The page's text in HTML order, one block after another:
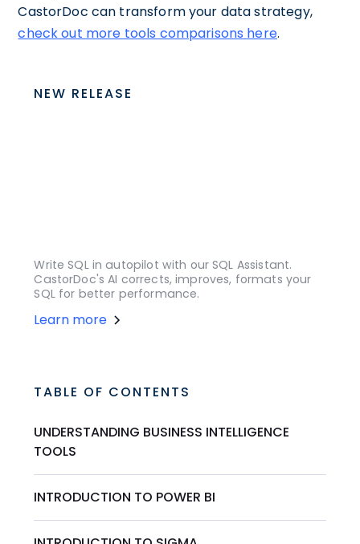
CastorDoc can transform your data strategy,
check out more tools comparisons here.
NEW RELEASE
Write SQL in autopilot with our SQL Assistant.
CastorDoc's AI corrects, improves, formats your
SQL for better performance.
Learn more
TABLE OF CONTENTS
UNDERSTANDING BUSINESS INTELLIGENCE
TOOLS
INTRODUCTION TO POWER BI